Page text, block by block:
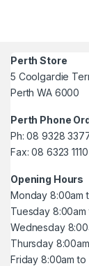
Perth Store
5 Coolgardie
Perth WA 6000
Perth Phone
Ph: 08 9328
Fax: 08 6323 1110
Opening Hours
Monday 8:00am
Tuesday 8:00am
Wednesday
Thursday
Friday 8:00am to